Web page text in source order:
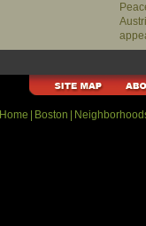
in
Home Boston